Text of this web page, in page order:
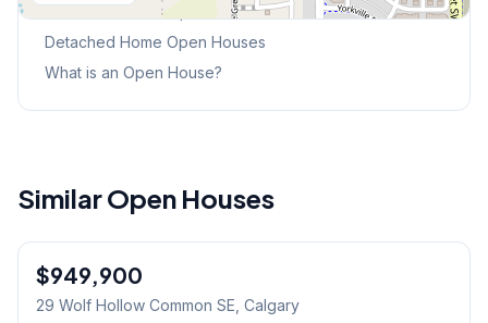
This Weekend's Open Houses
Detached Home Open Houses
What is an Open House?
Similar Open Houses
$949,900
29 Wolf Hollow Common SE , Calgary